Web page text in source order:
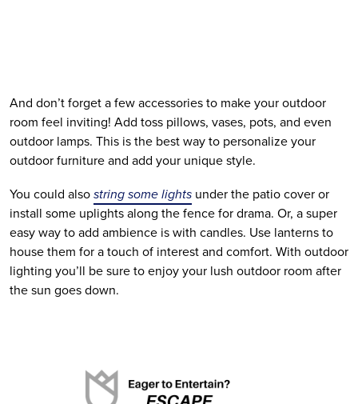
And don’t forget a few accessories to make your outdoor
room feel inviting! Add toss pillows, vases, pots, and even
outdoor lamps. This is the best way to personalize your
outdoor furniture and add your unique style.
You could also string some lights under the patio cover or
install some uplights along the fence for drama. Or, a super
easy way to add ambience is with candles. Use lanterns to
house them for a touch of interest and comfort. With outdoor
lighting you’ll be sure to enjoy your lush outdoor room after
the sun goes down.